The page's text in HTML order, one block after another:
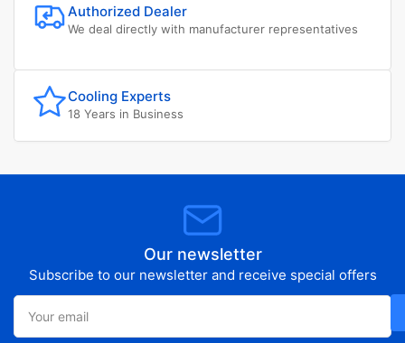
Authorized Dealer
We deal directly with manufacturer representatives
Cooling Experts
18 Years in Business
Our newsletter
Subscribe to our newsletter and receive special offers
Your
email